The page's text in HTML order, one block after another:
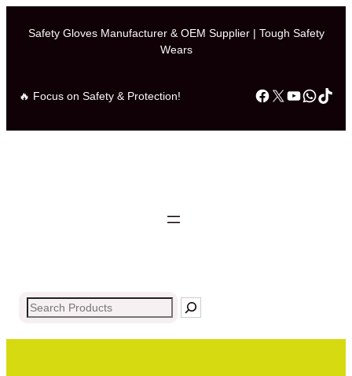
Safety Gloves Manufacturer & OEM Supplier | Tough Safety
Wears
🔥 Focus on Safety & Protection! Facebook
X
Search